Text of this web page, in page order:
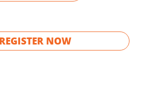
REGISTER NOW